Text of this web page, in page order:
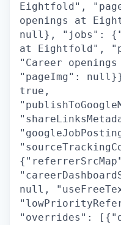
Eightfold",
openings at
null}, "jobs":
at Eightfold",
"Career
"pageImg":
true,
null,
"overrides":